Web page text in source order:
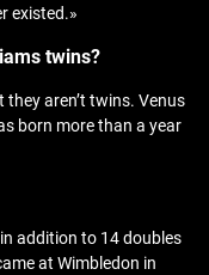
existed.»
twins?
they aren’t twins. Venus
born more than a year
addition to 14 doubles
at Wimbledon in